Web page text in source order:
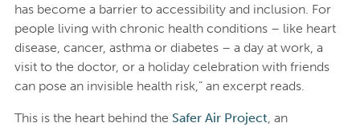
has become a barrier to accessibility and inclusion. For
people living with chronic health conditions – like heart
disease, cancer, asthma or diabetes – a day at work, a
visit to the doctor, or a holiday celebration with friends
can pose an invisible health risk,” an excerpt reads.
This is the heart behind the Safer Air Project, an